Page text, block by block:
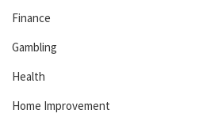
Finance
Gambling
Health
Home Improvement